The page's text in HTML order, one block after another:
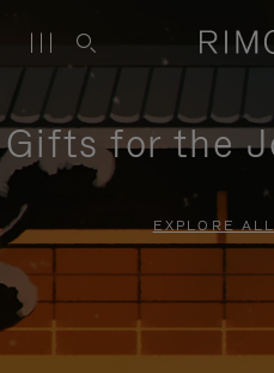
Gifts for the
EXPLORE